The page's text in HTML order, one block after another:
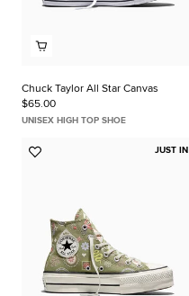
Chuck Taylor All Star Canvas
$65.00
UNISEX HIGH TOP SHOE
JUST IN
Add